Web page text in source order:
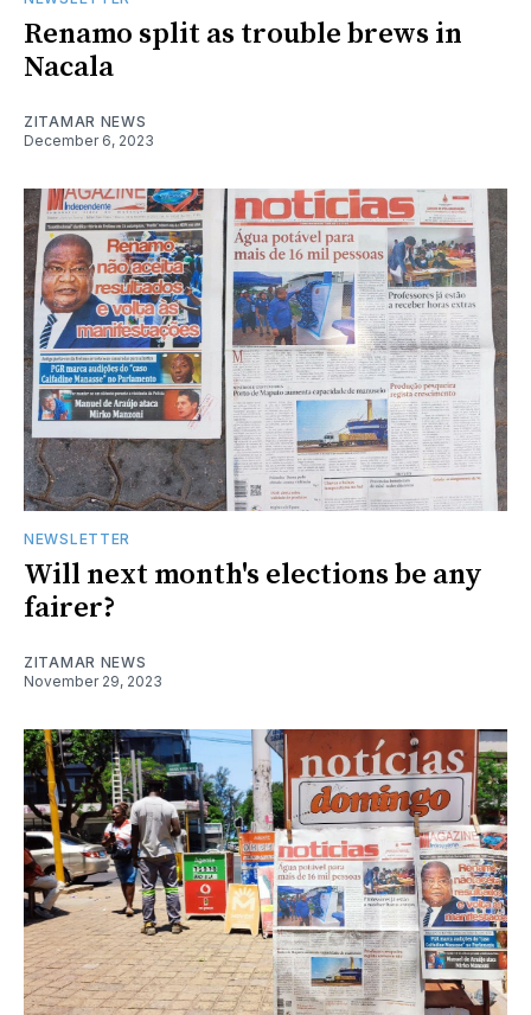
Renamo split as trouble brews in
Nacala
ZITAMAR NEWS
December 6, 2023
NEWSLETTER
Will next month's elections be any
fairer?
ZITAMAR NEWS
November 29, 2023